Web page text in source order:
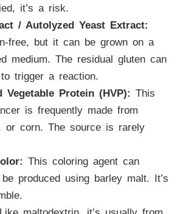
it’s a risk.
/ Autolyzed Yeast Extract:
free, but it can be grown on a
medium. The residual gluten can
trigger a reaction.
Vegetable Protein (HVP): This
is frequently made from
or corn. The source is rarely
This coloring agent can
produced using barley malt. It’s